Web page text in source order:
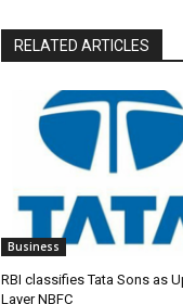
RELATED ARTICLES
Business
RBI classifies Tata Sons as
Layer NBFC